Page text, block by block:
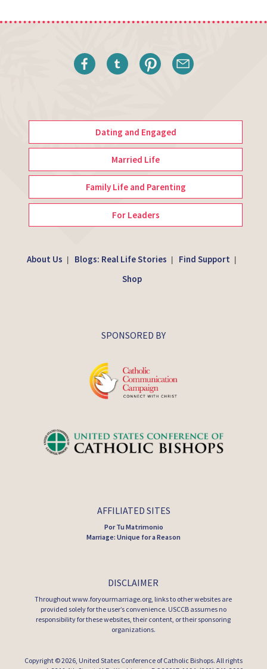
Dating and Engaged
Married Life
Family Life and Parenting
For Leaders
About Us Blogs: Real Life Stories Find Support
Shop
SPONSORED BY
AFFILIATED SITES
Por Tu Matrimonio
Marriage: Unique for a Reason
DISCLAIMER
Throughout www.foryourmarriage.org, links to other websites are
provided solely for the user’s convenience. USCCB assumes no
responsibility for these websites, their content, or their sponsoring
organizations.
Copyright © 2026, United States Conference of Catholic Bishops. All rights